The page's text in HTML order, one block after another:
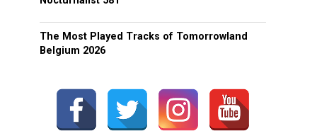
The Most Played Tracks of Tomorrowland
Belgium 2026